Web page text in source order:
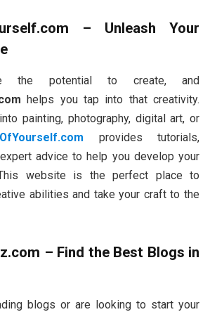
– Unleash Your
the potential to create, and
helps you tap into that creativity.
painting, photography, digital art, or
provides tutorials,
advice to help you develop your
website is the perfect place to
abilities and take your craft to the
– Find the Best Blogs in
blogs or are looking to start your